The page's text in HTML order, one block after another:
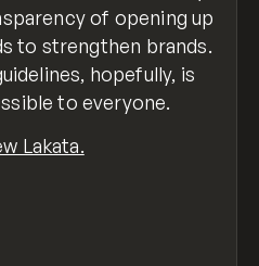
of opening up
to strengthen brands.
hopefully, is
to everyone.
Lakata.